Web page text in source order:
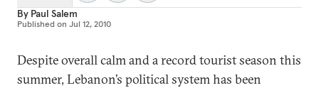
By Paul Salem
Published on Jul 12, 2010
Despite overall calm and a record tourist season this
summer, Lebanon’s political system has been